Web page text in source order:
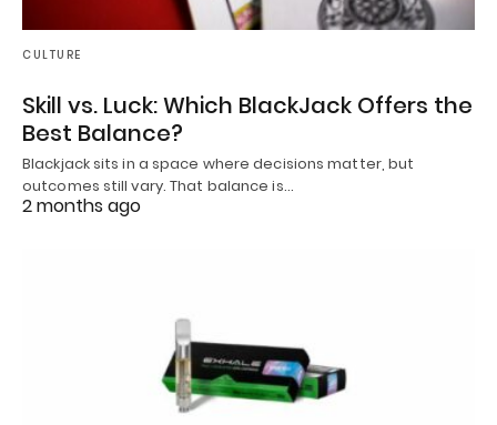
CULTURE
Skill vs. Luck: Which BlackJack Offers the
Best Balance?
Blackjack sits in a space where decisions matter, but
outcomes still vary. That balance is…
2 months ago